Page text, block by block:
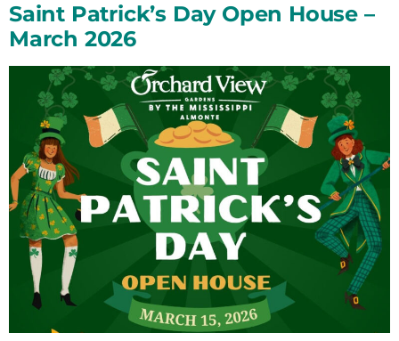
Saint Patrick’s Day Open House –
March 2026